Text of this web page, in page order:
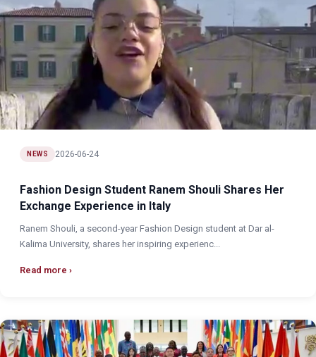
NEWS 2026-06-24
Fashion Design Student Ranem Shouli Shares Her
Exchange Experience in Italy
Ranem Shouli, a second-year Fashion Design student at Dar al-
Kalima University, shares her inspiring experienc...
Read more